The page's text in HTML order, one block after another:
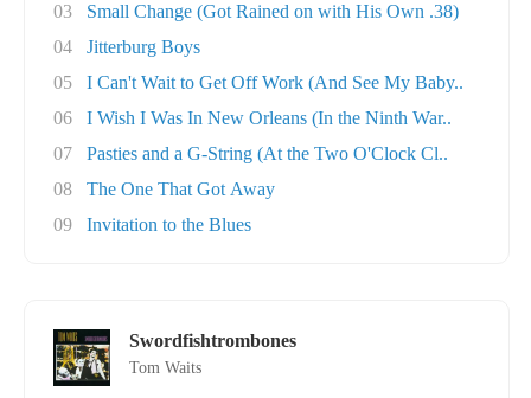
03
Small Change (Got Rained on with His Own .38)
04
Jitterburg Boys
05
I Can't Wait to Get Off Work (And See My Baby..
06
I Wish I Was In New Orleans (In the Ninth War..
07
Pasties and a G-String (At the Two O'Clock Cl..
08
The One That Got Away
09
Invitation to the Blues
Swordfishtrombones
Tom Waits